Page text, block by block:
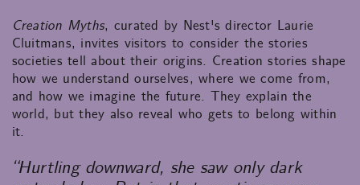
Creation Myths, curated by Nest's director Laurie
Cluitmans, invites visitors to consider the stories
societies tell about their origins. Creation stories shape
how we understand ourselves, where we come from,
and how we imagine the future. They explain the
world, but they also reveal who gets to belong within
it.
“Hurtling downward, she saw only dark